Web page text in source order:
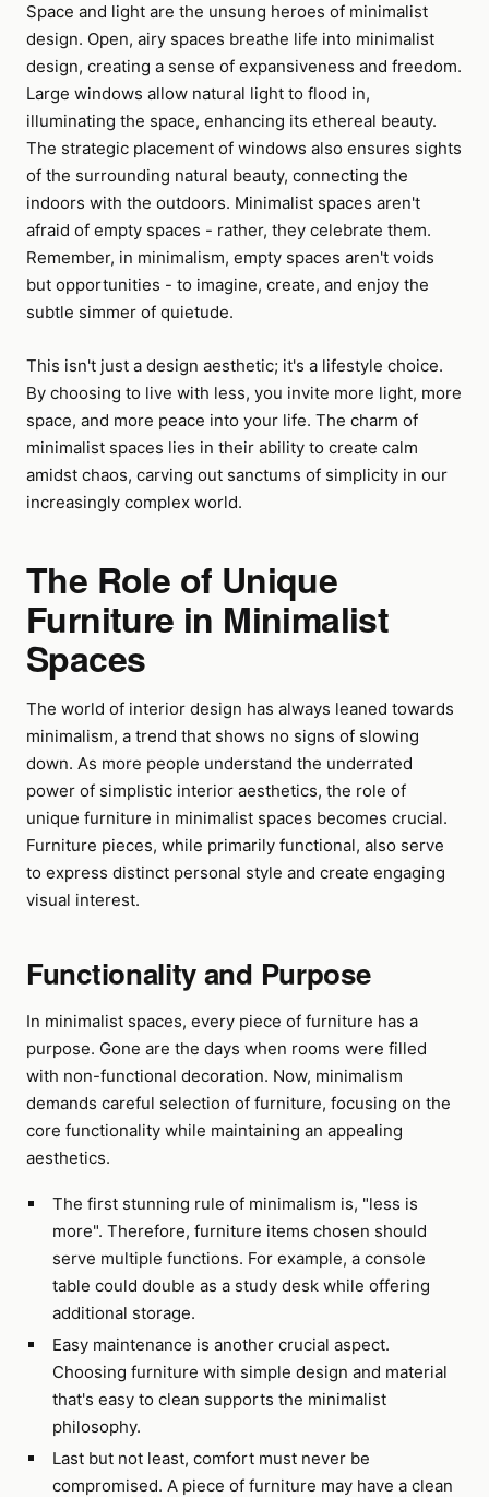
Space and light are the unsung heroes of minimalist
design. Open, airy spaces breathe life into minimalist
design, creating a sense of expansiveness and freedom.
Large windows allow natural light to flood in,
illuminating the space, enhancing its ethereal beauty.
The strategic placement of windows also ensures sights
of the surrounding natural beauty, connecting the
indoors with the outdoors. Minimalist spaces aren't
afraid of empty spaces - rather, they celebrate them.
Remember, in minimalism, empty spaces aren't voids
but opportunities - to imagine, create, and enjoy the
subtle simmer of quietude.
This isn't just a design aesthetic; it's a lifestyle choice.
By choosing to live with less, you invite more light, more
space, and more peace into your life. The charm of
minimalist spaces lies in their ability to create calm
amidst chaos, carving out sanctums of simplicity in our
increasingly complex world.
The Role of Unique
Furniture in Minimalist
Spaces
The world of interior design has always leaned towards
minimalism, a trend that shows no signs of slowing
down. As more people understand the underrated
power of simplistic interior aesthetics, the role of
unique furniture in minimalist spaces becomes crucial.
Furniture pieces, while primarily functional, also serve
to express distinct personal style and create engaging
visual interest.
Functionality and Purpose
In minimalist spaces, every piece of furniture has a
purpose. Gone are the days when rooms were filled
with non-functional decoration. Now, minimalism
demands careful selection of furniture, focusing on the
core functionality while maintaining an appealing
aesthetics.
The first stunning rule of minimalism is, "less is
more". Therefore, furniture items chosen should
serve multiple functions. For example, a console
table could double as a study desk while offering
additional storage.
Easy maintenance is another crucial aspect.
Choosing furniture with simple design and material
that's easy to clean supports the minimalist
philosophy.
Last but not least, comfort must never be
compromised. A piece of furniture may have a clean